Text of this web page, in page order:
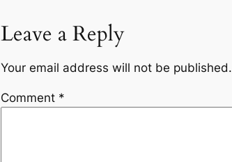
Leave a Reply
Your email address will not be published.
Comment *